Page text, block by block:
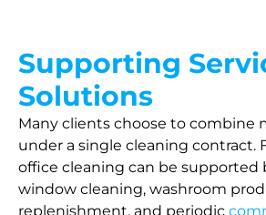
Supporting
Solutions
Many clients choose to combine
under a single cleaning contract.
office cleaning can be supported
window cleaning, washroom
replenishment, and periodic